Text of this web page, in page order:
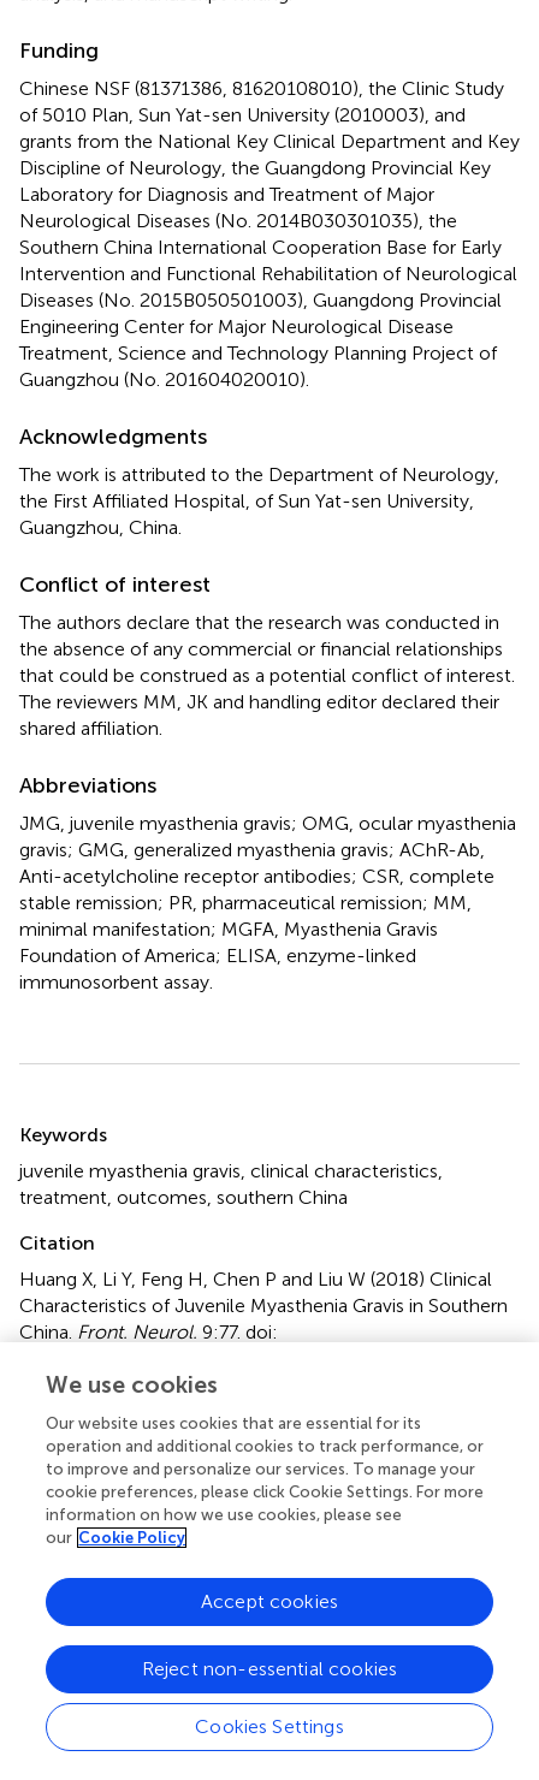
Funding
Chinese NSF (81371386, 81620108010), the Clinic Study
of 5010 Plan, Sun Yat-sen University (2010003), and
grants from the National Key Clinical Department and Key
Discipline of Neurology, the Guangdong Provincial Key
Laboratory for Diagnosis and Treatment of Major
Neurological Diseases (No. 2014B030301035), the
Southern China International Cooperation Base for Early
Intervention and Functional Rehabilitation of Neurological
Diseases (No. 2015B050501003), Guangdong Provincial
Engineering Center for Major Neurological Disease
Treatment, Science and Technology Planning Project of
Guangzhou (No. 201604020010).
Acknowledgments
The work is attributed to the Department of Neurology,
the First Affiliated Hospital, of Sun Yat-sen University,
Guangzhou, China.
Conflict of interest
The authors declare that the research was conducted in
the absence of any commercial or financial relationships
that could be construed as a potential conflict of interest.
The reviewers MM, JK and handling editor declared their
shared affiliation.
Abbreviations
JMG, juvenile myasthenia gravis; OMG, ocular myasthenia
gravis; GMG, generalized myasthenia gravis; AChR-Ab,
Anti-acetylcholine receptor antibodies; CSR, complete
stable remission; PR, pharmaceutical remission; MM,
minimal manifestation; MGFA, Myasthenia Gravis
Foundation of America; ELISA, enzyme-linked
immunosorbent assay.
Keywords
juvenile myasthenia gravis clinical characteristics
treatment outcomes southern China
Citation
Huang X, Li Y, Feng H, Chen P and Liu W (2018) Clinical
Characteristics of Juvenile Myasthenia Gravis in Southern
China Front. Neurol. 9:77. doi:
30 October 2017
02 February 2018
Published
27 February 2018
Volume
9 - 2018
Edited by
Paola Sandroni, Mayo Clinic Minnesota, United States
Reviewed by
Holli A. Horak, University of Arizona, United States; Julie
Khoury, Mayo Clinic Arizona, United States; Margherita
Milone, Mayo Clinic Minnesota, United States
We use cookies
Our website uses cookies that are essential for its
operation and additional cookies to track performance, or
to improve and personalize our services. To manage your
cookie preferences, please click Cookie Settings. For more
information on how we use cookies, please see
our Cookie Policy
Cookies Settings
Reject non-essential cookies
Accept cookies